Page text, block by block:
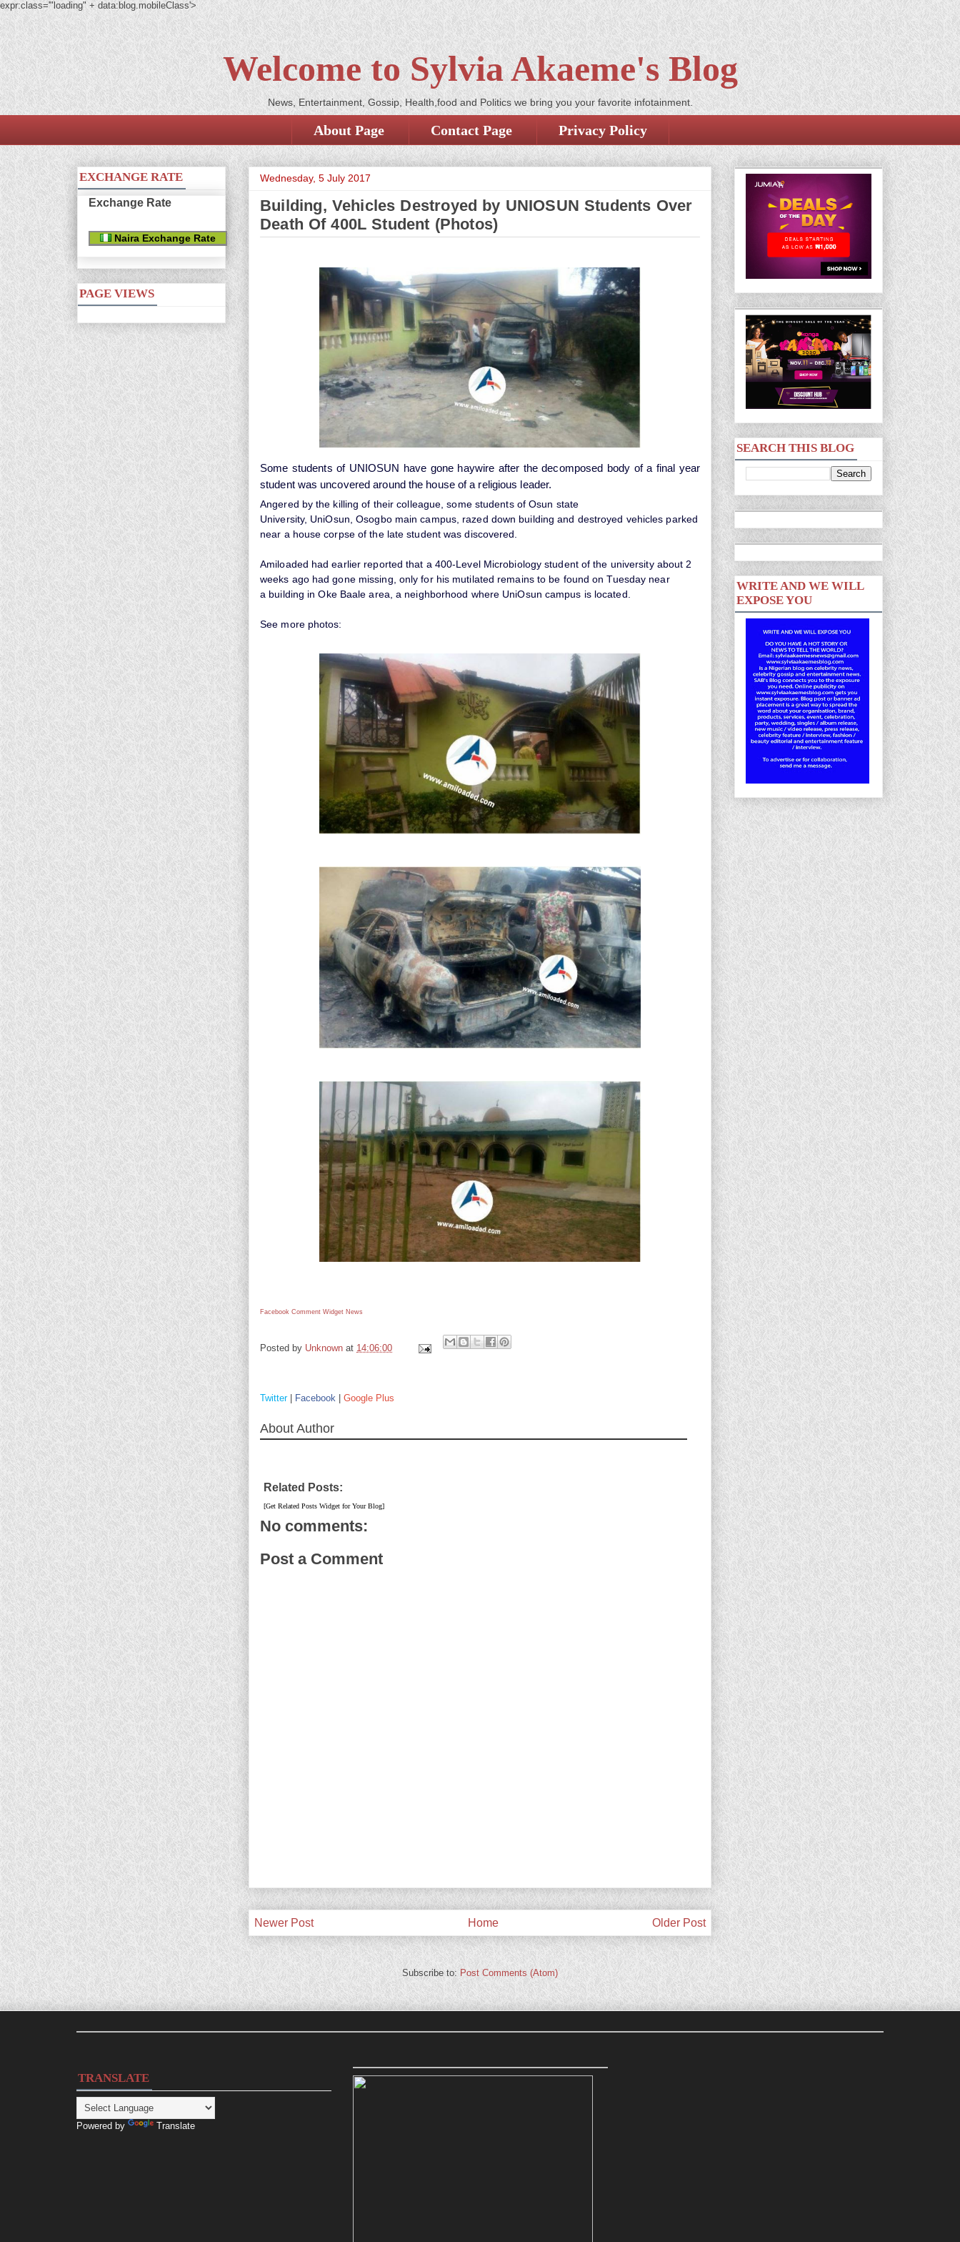
expr:class='"loading" + data:blog.mobileClass'>
Welcome to Sylvia Akaeme's Blog
News, Entertainment, Gossip, Health,food and Politics we bring you your favorite infotainment.
About Page Contact Page Privacy Policy
Wednesday, 5 July 2017
Building, Vehicles Destroyed by UNIOSUN Students Over
Death Of 400L Student (Photos)
Some students of UNIOSUN have gone haywire after the decomposed body of a final year
student was uncovered around the house of a religious leader.
Angered by the killing of their colleague, some students of Osun state
University, UniOsun, Osogbo main campus, razed down building and destroyed vehicles parked
near a house corpse of the late student was discovered.
Amiloaded had earlier reported that a 400-Level Microbiology student of the university about 2
weeks ago had gone missing, only for his mutilated remains to be found on Tuesday near
a building in Oke Baale area, a neighborhood where UniOsun campus is located.
See more photos:
Facebook Comment Widget News
Posted by Unknown at 14:06:00
Twitter| Facebook Google Plus
About Author
Related Posts:
[Get Related Posts Widget for Your Blog]
No comments:
Post a Comment
Newer Post Older Post
Home
Subscribe to: Post Comments (Atom)
EXCHANGE RATE
Exchange Rate
Naira Exchange Rate
PAGE VIEWS
SEARCH THIS BLOG
WRITE AND WE WILL
EXPOSE YOU
TRANSLATE
Powered by Translate